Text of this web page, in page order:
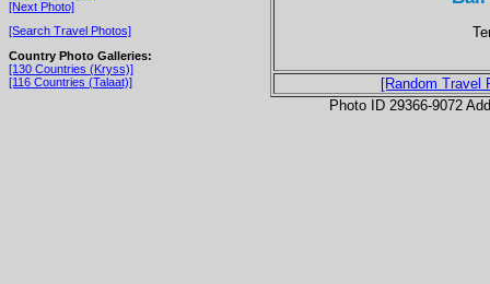
[Next Photo]
[Search Travel Photos]
Country Photo Galleries:
[130 Countries (Kryss)]
[116 Countries (Talaat)]
[Random Travel
Photo ID 29366-9072